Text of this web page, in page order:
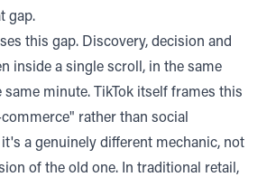
gap.
this gap. Discovery, decision and
inside a single scroll, in the same
same minute. TikTok itself frames this
rather than social
a genuinely different mechanic, not
of the old one. In traditional retail,